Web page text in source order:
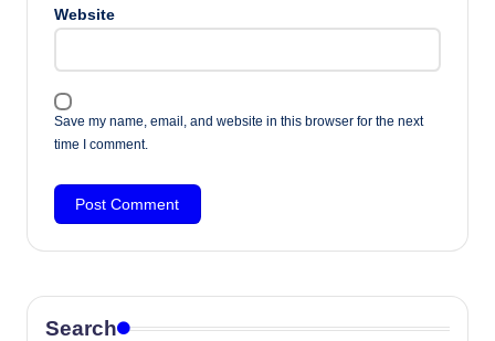
Website
Save my name, email, and website in this browser for the next
time I comment.
Search